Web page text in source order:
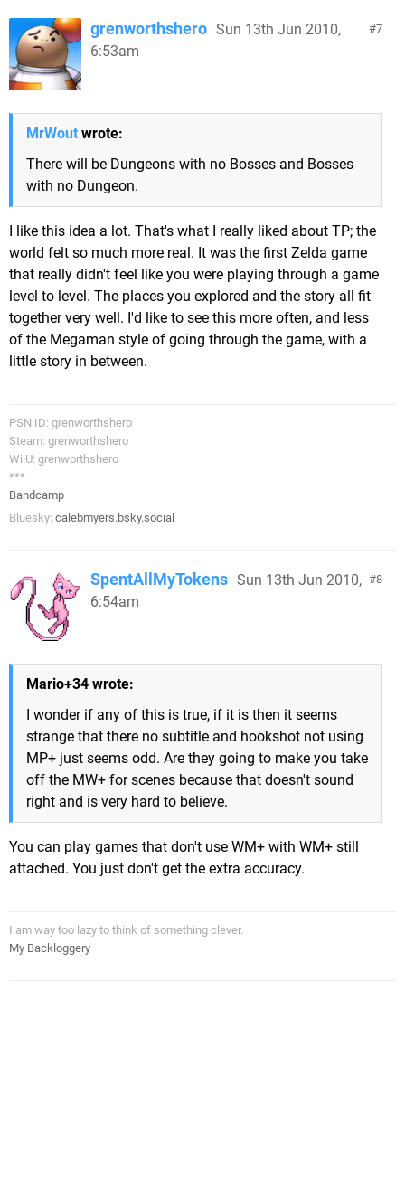
7
grenworthshero Sun 13th Jun 2010,
6:53am
MrWout wrote:
There will be Dungeons with no Bosses and Bosses
with no Dungeon.
I like this idea a lot. That's what I really liked about TP; the
world felt so much more real. It was the first Zelda game
that really didn't feel like you were playing through a game
level to level. The places you explored and the story all fit
together very well. I'd like to see this more often, and less
of the Megaman style of going through the game, with a
little story in between.
PSN ID: grenworthshero
Steam: grenworthshero
WiiU: grenworthshero
***
Bandcamp
Bluesky: calebmyers.bsky.social
8
SpentAllMyTokens Sun 13th Jun 2010,
6:54am
Mario+34 wrote:
I wonder if any of this is true, if it is then it seems
strange that there no subtitle and hookshot not using
MP+ just seems odd. Are they going to make you take
off the MW+ for scenes because that doesn't sound
right and is very hard to believe.
You can play games that don't use WM+ with WM+ still
attached. You just don't get the extra accuracy.
I am way too lazy to think of something clever.
My Backloggery